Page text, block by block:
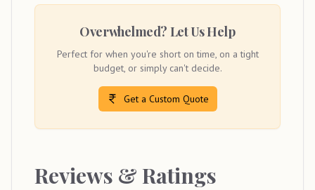
Overwhelmed? Let Us Help
Perfect for when you're short on time, on a tight
budget, or simply can't decide.
Get a Custom Quote
Reviews & Ratings